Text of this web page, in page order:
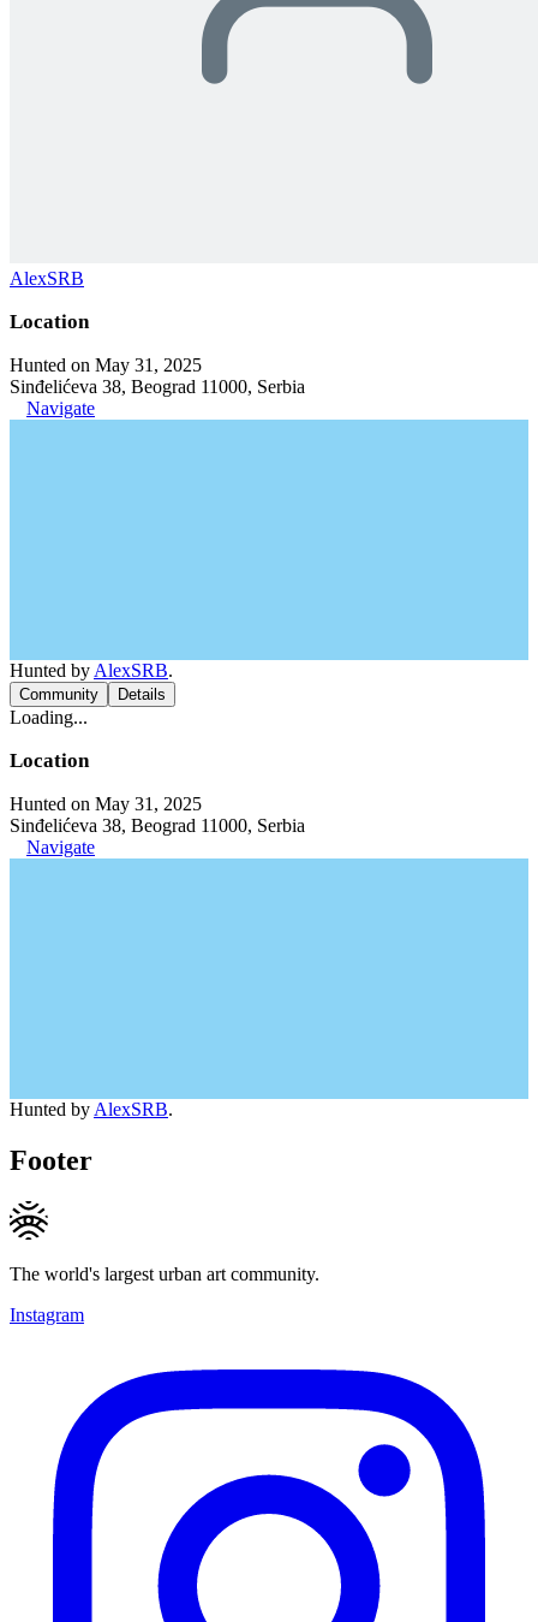
AlexSRB
Location
Hunted on May 31, 2025
Sinđelićeva 38, Beograd 11000, Serbia
Navigate
Hunted by AlexSRB.
Community Details
Loading...
Location
Hunted on May 31, 2025
Sinđelićeva 38, Beograd 11000, Serbia
Navigate
Hunted by AlexSRB.
Footer
The world's largest urban art community.
Instagram